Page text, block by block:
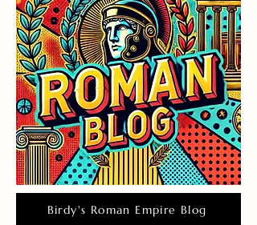
Birdy's Roman Empire Blog